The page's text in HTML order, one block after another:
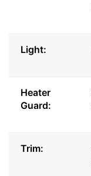
Light:
Heater
Guard:
Trim: